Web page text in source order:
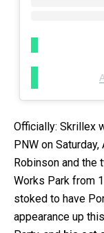
Officially: Skrillex
PNW on
Robinson and the
Works Park from
stoked to have
appearance up